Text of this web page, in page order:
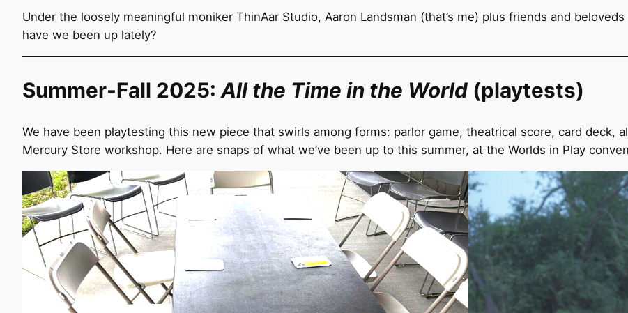
Under the loosely meaningful moniker ThinAar Studio, Aaron Landsman (that’s me) plus friends and
have we been up lately?
Summer-Fall 2025: All the Time in the World (playtests)
We have been playtesting this new piece that swirls among forms: parlor game, theatrical score, card deck,
Mercury Store workshop. Here are snaps of what we’ve been up to this summer, at the Worlds in Play